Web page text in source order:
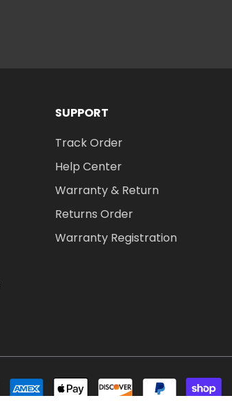
SUPPORT
Track Order
Help Center
Warranty & Return
Returns Order
Warranty Registration